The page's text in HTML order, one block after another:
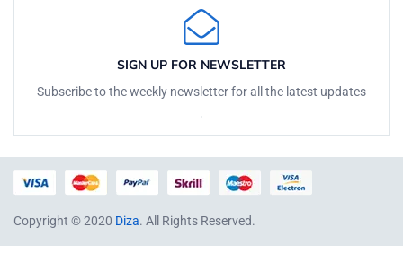
SIGN UP FOR NEWSLETTER
Subscribe to the weekly newsletter for all the latest updates
Copyright © 2020 Diza. All Rights Reserved.